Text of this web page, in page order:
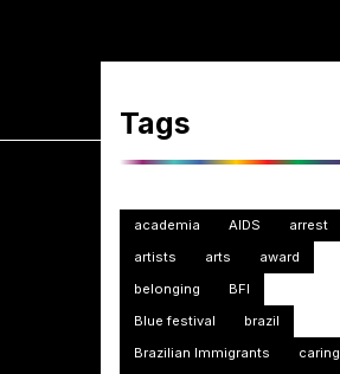
Tags
academia AIDS
arrest
artists
arts
award
belonging
BFI
Blue festival
brazil
Brazilian Immigrants
caring